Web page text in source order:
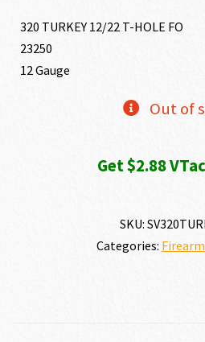
320 TURKEY 12/22 T-HOLE FO
23250
12 Gauge
Out of
Get $2.88
SKU:
Categories: